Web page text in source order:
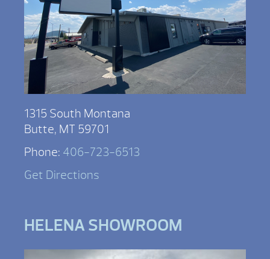
1315 South Montana
Butte, MT 59701
Phone: 406-723-6513
Get Directions
HELENA SHOWROOM